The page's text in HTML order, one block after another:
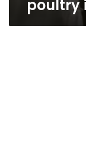
poultry